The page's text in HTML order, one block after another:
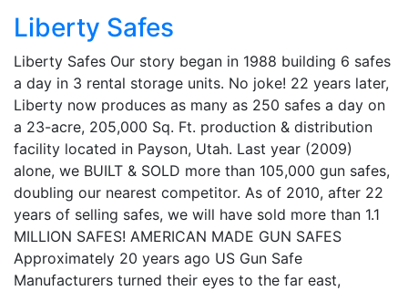
Liberty Safes
Liberty Safes Our story began in 1988 building 6 safes
a day in 3 rental storage units. No joke! 22 years later,
Liberty now produces as many as 250 safes a day on
a 23-acre, 205,000 Sq. Ft. production & distribution
facility located in Payson, Utah. Last year (2009)
alone, we BUILT & SOLD more than 105,000 gun safes,
doubling our nearest competitor. As of 2010, after 22
years of selling safes, we will have sold more than 1.1
MILLION SAFES! AMERICAN MADE GUN SAFES
Approximately 20 years ago US Gun Safe
Manufacturers turned their eyes to the far east,